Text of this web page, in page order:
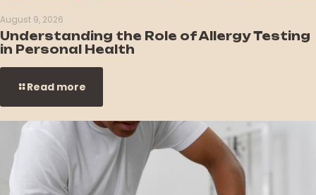
August 9, 2026
Understanding the Role of Allergy Testing
in Personal Health
Read more